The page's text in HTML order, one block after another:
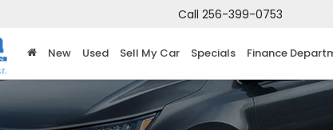
Call 256-399-0753
New Used Sell My Car Specials Finance